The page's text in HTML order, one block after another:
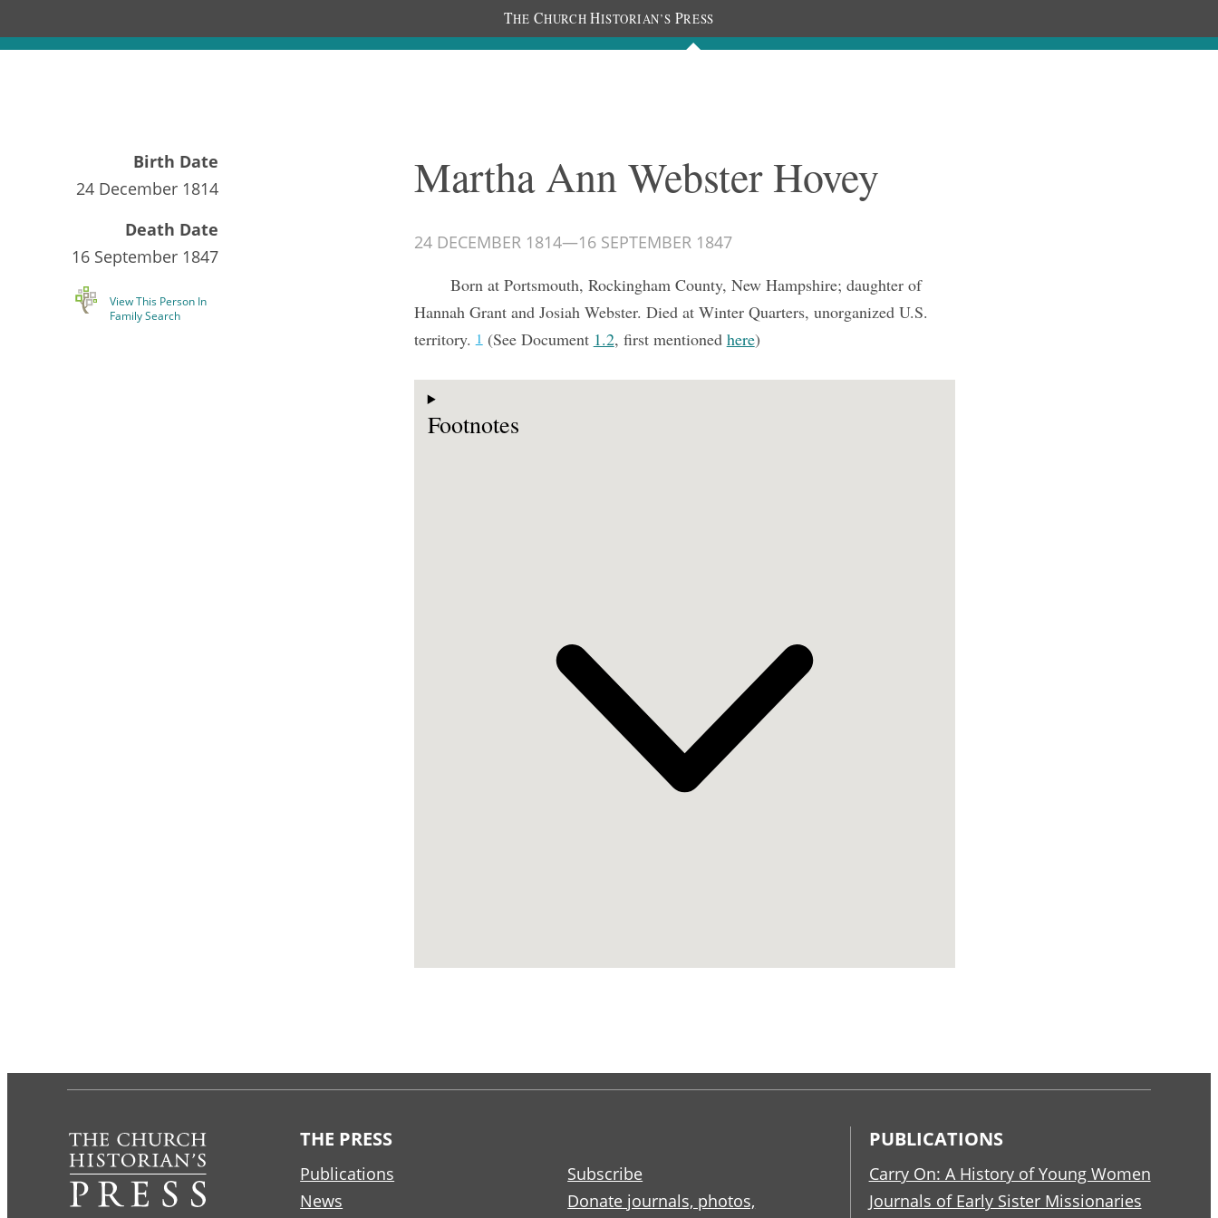
THE CHURCH HISTORIAN’S PRESS
Documents People
Birth Date
24 December 1814
Death Date
16 September 1847
View This Person In
Family Search
Martha Ann Webster Hovey
24 DECEMBER 1814—16 SEPTEMBER 1847
Born at Portsmouth, Rockingham County, New Hampshire; daughter of
Hannah Grant and Josiah Webster. Died at Winter Quarters, unorganized U.S.
territory.1(See Document 1.2, first mentioned here)
Footnotes
THE PRESS
Publications
News
Subscribe
Donate journals, photos,
PUBLICATIONS
Carry On: A History of Young Women
Journals of Early Sister Missionaries